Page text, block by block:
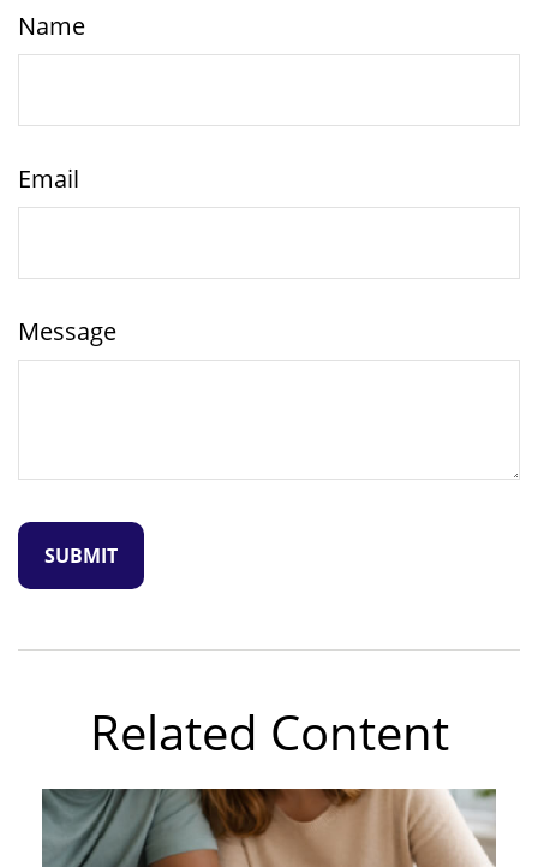
Name
Email
Message
Related Content